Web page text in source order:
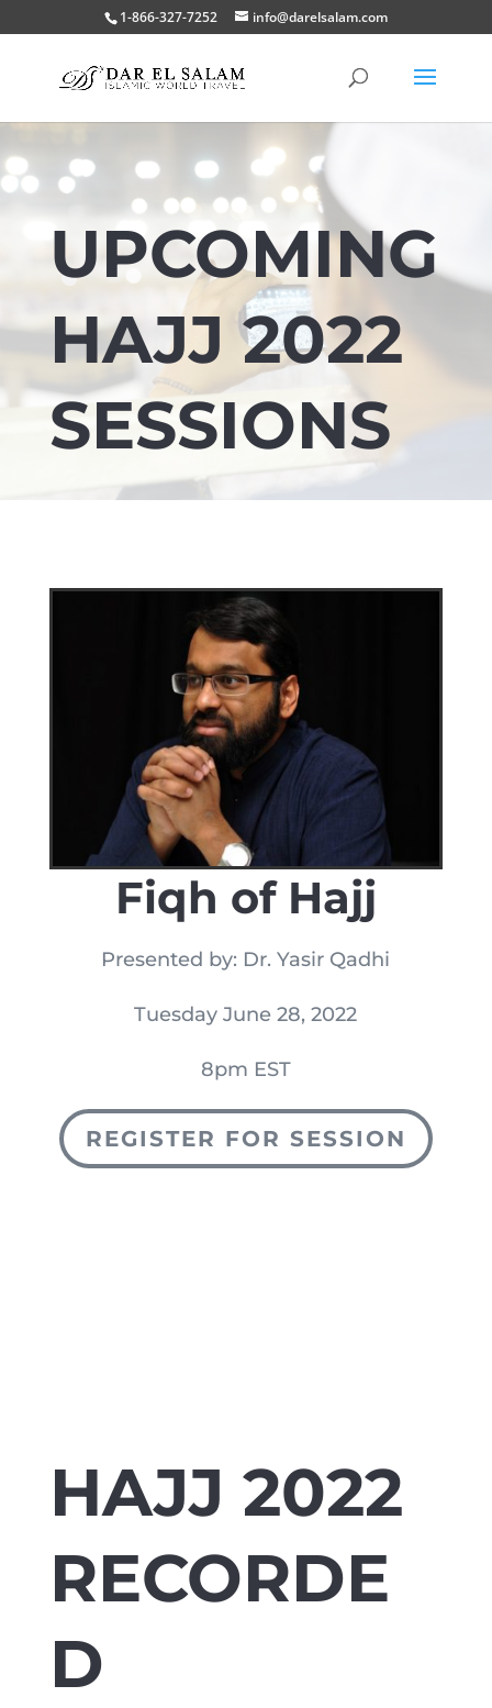
1-866-327-7252 info@darelsalam.com
UPCOMING
HAJJ 2022
SESSIONS
Fiqh of Hajj
Presented by: Dr. Yasir Qadhi
Tuesday June 28, 2022
8pm EST
REGISTER FOR SESSION
HAJJ 2022
RECORDE
D